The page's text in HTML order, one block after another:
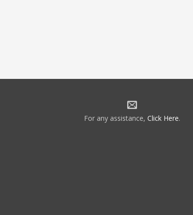
For any assistance, Click Here.